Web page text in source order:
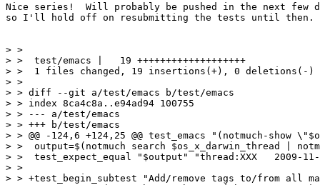
Nice series!  Will probably be pushed in the next few
so I'll hold off on resubmitting the tests until then.
> >
> >  test/emacs |   19 +++++++++++++++++++
> >  1 files changed, 19 insertions(+), 0 deletions(-)
> >
> > diff --git a/test/emacs b/test/emacs
> > index 8ca4c8a..e94ad94 100755
> > --- a/test/emacs
> > +++ b/test/emacs
> > @@ -124,6 +124,25 @@ test_emacs "(notmuch-show
> >  output=$(notmuch search $os_x_darwin_thread |
> >  test_expect_equal "$output" "thread:XXX   2009-
> >
> > +test_begin_subtest "Add/remove tags to/from all